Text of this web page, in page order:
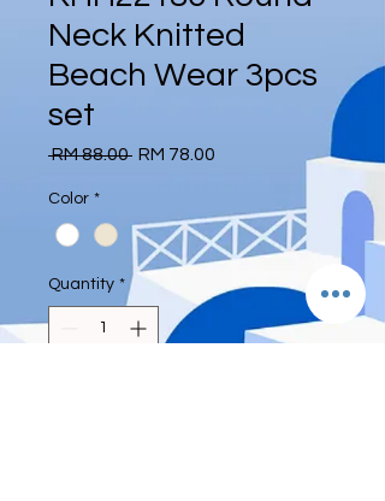
Neck Knitted
Beach Wear 3pcs
set
RM 88.00 Regular
RM 78.00
Color *
Quantity *